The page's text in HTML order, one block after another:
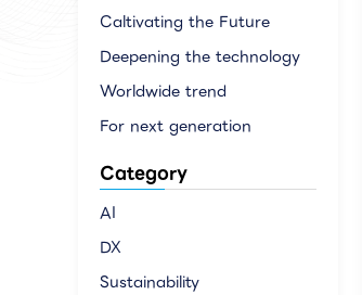
Caltivating the Future
Deepening the technology
Worldwide trend
For next generation
Category
AI
DX
Sustainability